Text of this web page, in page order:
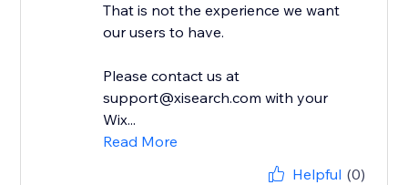
That is not the experience we want
our users to have.
Please contact us at
support@xisearch.com with your
Wix...
Read More
Helpful (0)